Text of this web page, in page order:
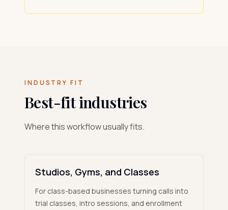
INDUSTRY FIT
Best-fit industries
Where this workflow usually fits.
Studios, Gyms, and Classes
For class-based businesses turning calls into
trial classes, intro sessions, and enrollment